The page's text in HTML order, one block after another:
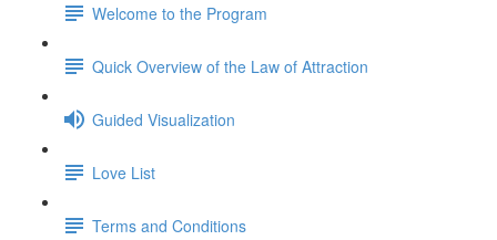
Welcome to the Program
Quick Overview of the Law of Attraction
Guided Visualization
Love List
Terms and Conditions